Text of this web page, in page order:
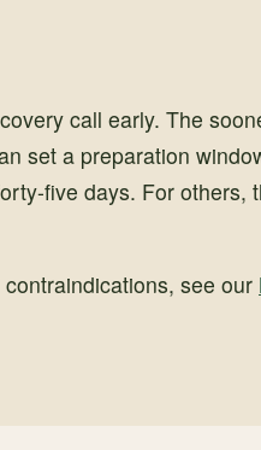
call early. The
set a preparation
five days. For others,
see our